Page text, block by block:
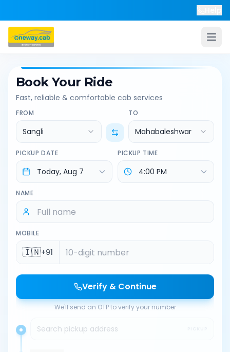
Book Your Ride
Fast, reliable & comfortable cab services
FROM
Sangli
TO
Mahabaleshwar
PICKUP DATE PICKUP TIME
NAME
MOBILE
🇮🇳+91
Verify & Continue
We'll send an OTP to verify your number
Search pickup address